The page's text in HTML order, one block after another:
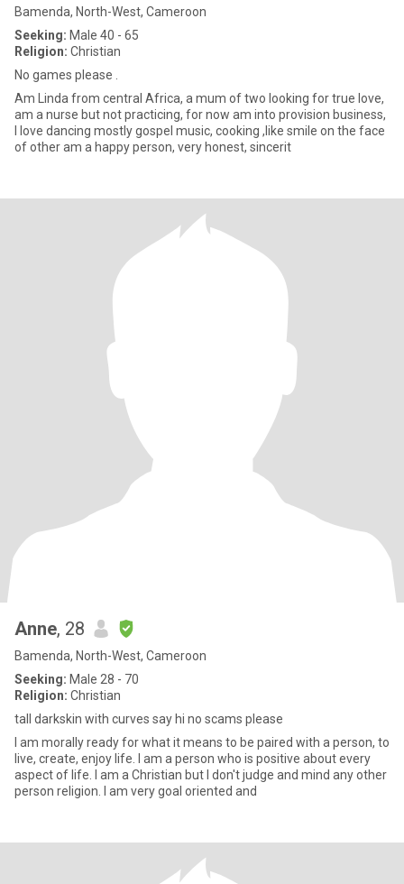
Bamenda, North-West, Cameroon
Seeking: Male 40 - 65
Religion: Christian
No games please .
Am Linda from central Africa, a mum of two looking for true love,
am a nurse but not practicing, for now am into provision business,
I love dancing mostly gospel music, cooking ,like smile on the face
of other am a happy person, very honest, sincerit
Anne, 28
Bamenda, North-West, Cameroon
Seeking: Male 28 - 70
Religion: Christian
tall darkskin with curves say hi no scams please
I am morally ready for what it means to be paired with a person, to
live, create, enjoy life. I am a person who is positive about every
aspect of life. I am a Christian but I don't judge and mind any other
person religion. I am very goal oriented and